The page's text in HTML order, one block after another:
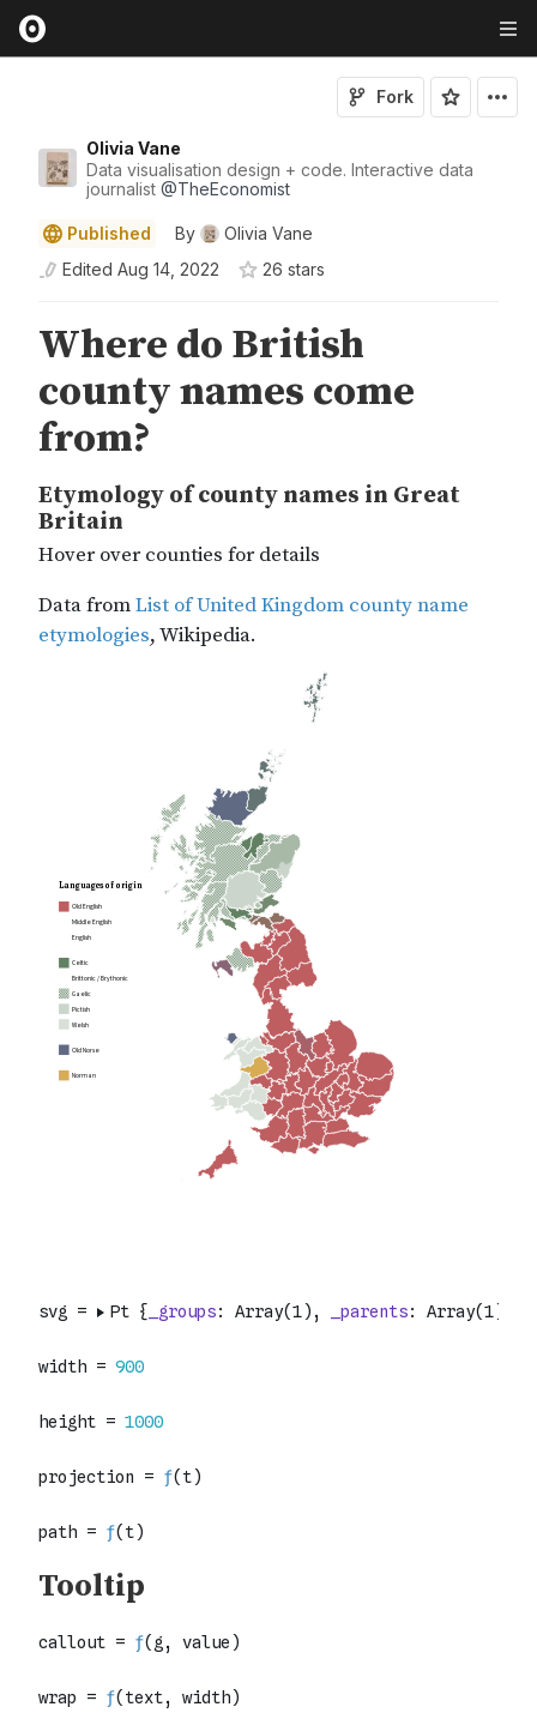
Olivia Vane
Data visualisation design + code. Interactive data
journalist @TheEconomist
Fork
Published By
Olivia Vane
Edited Aug 14, 2022 26 stars